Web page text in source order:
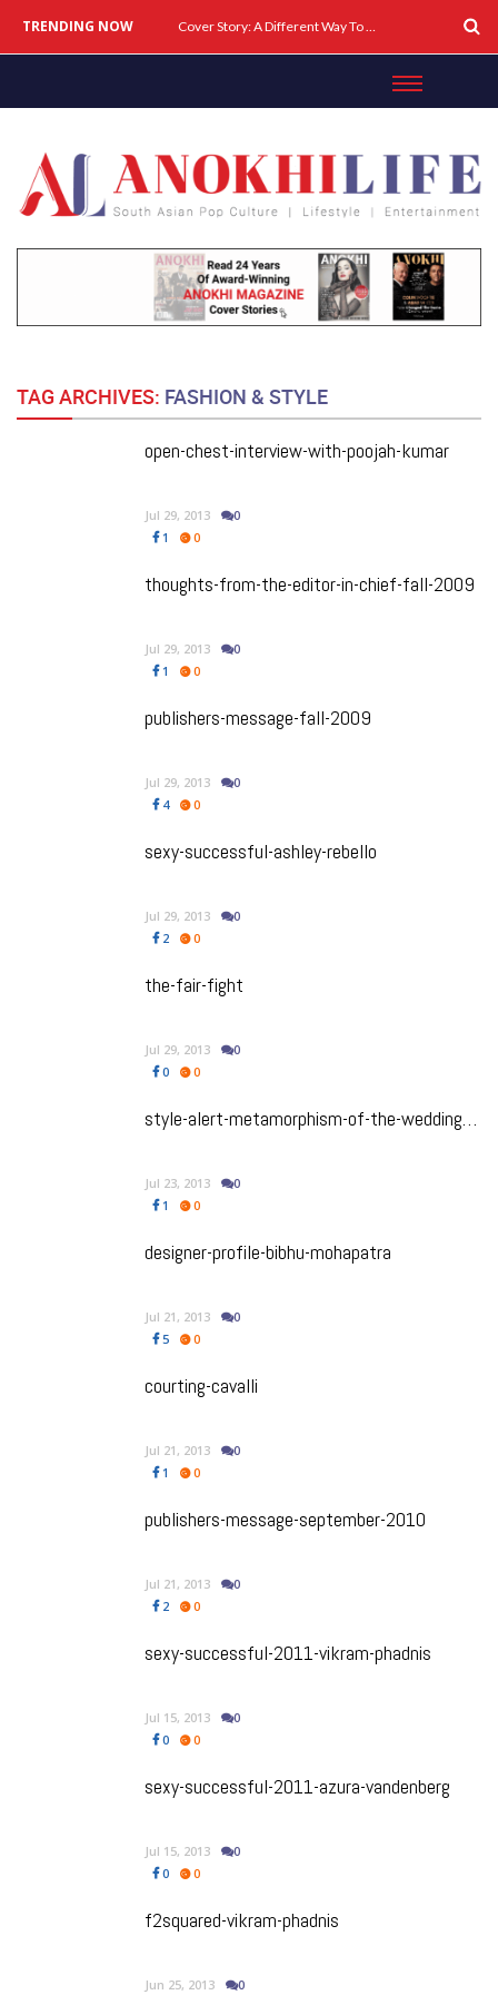
TRENDING NOW Cover Story: A Different Way To Heal: Dr. Shireen Fernandez On Combining Science, Sound & Ayurveda
TAG ARCHIVES: FASHION & STYLE
open-chest-interview-with-poojah-kumar
Jul 29, 2013
0
1
0
thoughts-from-the-editor-in-chief-fall-2009
Jul 29, 2013
0
1
0
publishers-message-fall-2009
Jul 29, 2013
0
4
0
sexy-successful-ashley-rebello
Jul 29, 2013
0
2
0
the-fair-fight
Jul 29, 2013
0
0
0
style-alert-metamorphism-of-the-wedding-dress
Jul 23, 2013
0
1
0
designer-profile-bibhu-mohapatra
Jul 21, 2013
0
5
0
courting-cavalli
Jul 21, 2013
0
1
0
publishers-message-september-2010
Jul 21, 2013
0
2
0
sexy-successful-2011-vikram-phadnis
Jul 15, 2013
0
0
0
sexy-successful-2011-azura-vandenberg
Jul 15, 2013
0
0
0
f2squared-vikram-phadnis
Jun 25, 2013 0